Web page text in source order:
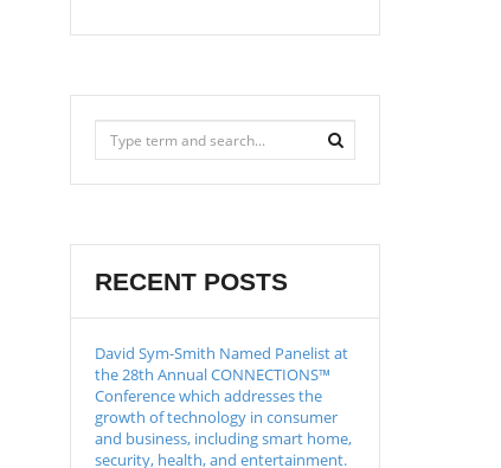
RECENT POSTS
David Sym-Smith Named Panelist at
the 28th Annual CONNECTIONS™
Conference which addresses the
growth of technology in consumer
and business, including smart home,
security, health, and entertainment.